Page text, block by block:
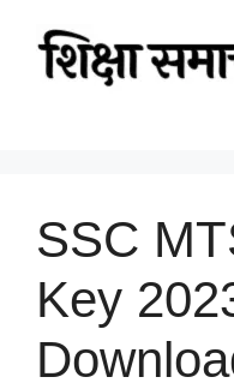
content
SSC
Key